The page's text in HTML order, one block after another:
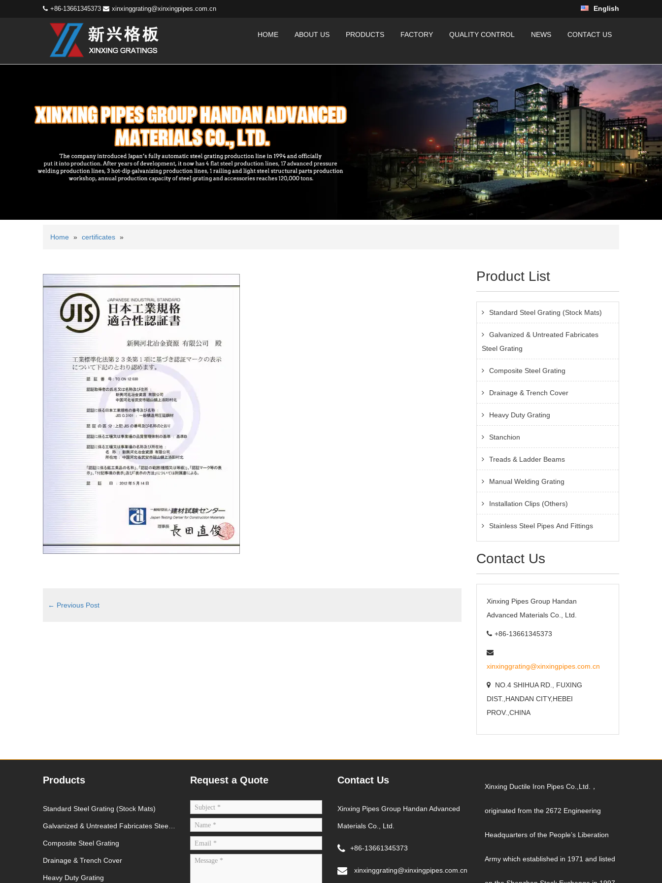
+86-13661345373 xinxinggrating@xinxingpipes.com.cn English
HOME ABOUT US PRODUCTS FACTORY QUALITY CONTROL NEWS CONTACT US
Home » certificates »
← Previous Post
Product List
Standard Steel Grating (Stock Mats)
Galvanized & Untreated Fabricates
Steel Grating
Composite Steel Grating
Drainage & Trench Cover
Heavy Duty Grating
Stanchion
Treads & Ladder Beams
Manual Welding Grating
Installation Clips (Others)
Stainless Steel Pipes And Fittings
Contact Us
Xinxing Pipes Group Handan
Advanced Materials Co., Ltd.
+86-13661345373
xinxinggrating@xinxingpipes.com.cn
NO.4 SHIHUA RD., FUXING
DIST.,HANDAN CITY,HEBEI
PROV.,CHINA
Products
Standard Steel Grating (Stock Mats)
Galvanized & Untreated Fabricates Steel
Grating
Composite Steel Grating
Drainage & Trench Cover
Heavy Duty Grating
Request a Quote Contact Us
Xinxing Pipes Group Handan Advanced
Materials Co., Ltd.
+86-13661345373
xinxinggrating@xinxingpipes.com.cn
Xinxing Ductile Iron Pipes Co.,Ltd.，
originated from the 2672 Engineering
Headquarters of the People’s Liberation
Army which established in 1971 and listed